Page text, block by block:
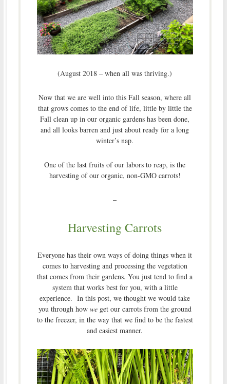
(August 2018 – when all was thriving.)
Now that we are well into this Fall season, where all
that grows comes to the end of life, little by little the
Fall clean up in our organic gardens has been done,
and all looks barren and just about ready for a long
winter’s nap.
One of the last fruits of our labors to reap, is the
harvesting of our organic, non-GMO carrots!
–
Harvesting Carrots
Everyone has their own ways of doing things when it
comes to harvesting and processing the vegetation
that comes from their gardens. You just tend to find a
system that works best for you, with a little
experience. In this post, we thought we would take
you through how weget our carrots from the ground
to the freezer, in the way that we find to be the fastest
and easiest manner.